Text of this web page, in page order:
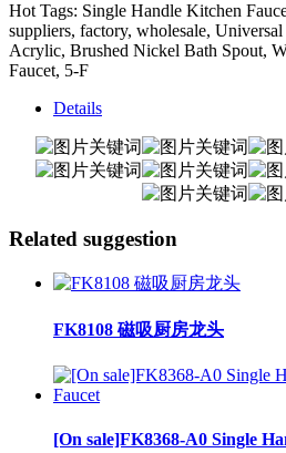
Hot Tags: Single Handle Kitchen
suppliers, factory, wholesale,
Acrylic, Brushed Nickel Bath Spout,
Faucet, 5-F
Details
Related suggestion
FK8108 磁吸厨房龙头
[On sale]FK8368-A0 Single